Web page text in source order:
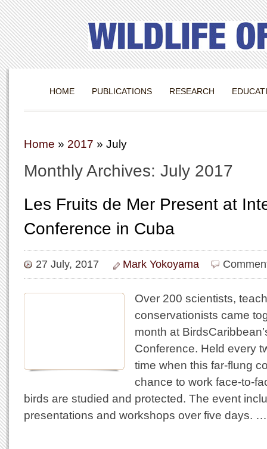
HOME PUBLICATIONS RESEARCH
Home » 2017 » July
Monthly Archives: July 2017
Les Fruits de Mer Present at
Conference in Cuba
27 July, 2017 Mark Yokoyama
Over 200 scientists,
conservationists came
month at
Conference. Held every
time when this far-flung
chance to work face-to-
birds are studied and protected. The event
presentations and workshops over five days. …